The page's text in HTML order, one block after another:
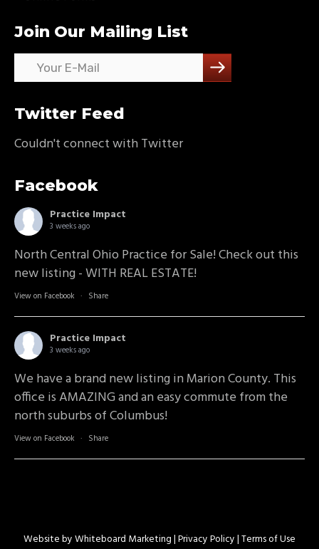
Join Our Mailing List
Twitter Feed
Couldn't connect with Twitter
Facebook
Practice Impact
3 weeks ago
North Central Ohio Practice for Sale! Check out this
new listing - WITH REAL ESTATE!
View on Facebook · Share
Practice Impact
3 weeks ago
We have a brand new listing in Marion County. This
office is AMAZING and an easy commute from the
north suburbs of Columbus!
View on Facebook · Share
Website byWhiteboard Marketing| Privacy Policy |Terms of Use